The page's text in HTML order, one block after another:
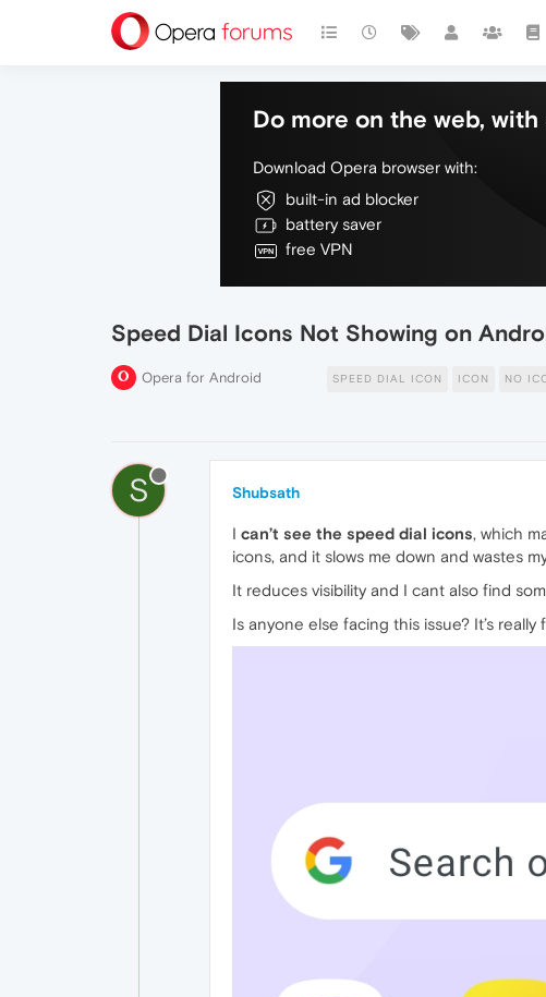
Do more on the web,
Download Opera browser with:
built-in ad blocker
battery saver
free VPN
Speed Dial Icons Not Showing on
Opera for Android SPEED DIAL ICON ICON NO
S Shubsath
I can’t see the speed dial icons, which
icons, and it slows me down and wastes
It reduces visibility and I cant also find
Is anyone else facing this issue? It’s really